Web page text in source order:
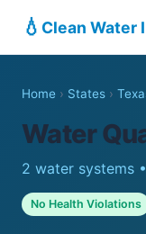
💧 Clean Water
Home › States ›
Water
2 water systems
No Health Violations